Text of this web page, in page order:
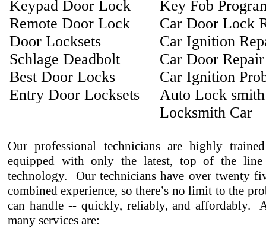
Keypad Door Lock
Remote Door Lock
Door Locksets
Schlage Deadbolt
Best Door Locks
Entry Door Locksets
Key Fob
Car Door Lock
Car Ignition
Car Door Repair
Car Ignition
Auto Lock smith
Locksmith Car
Our professional technicians are highly
equipped with only the latest, top of the line
technology. Our technicians have over twenty
combined experience, so there’s no limit to the
can handle -- quickly, reliably, and affordably.
many services are: